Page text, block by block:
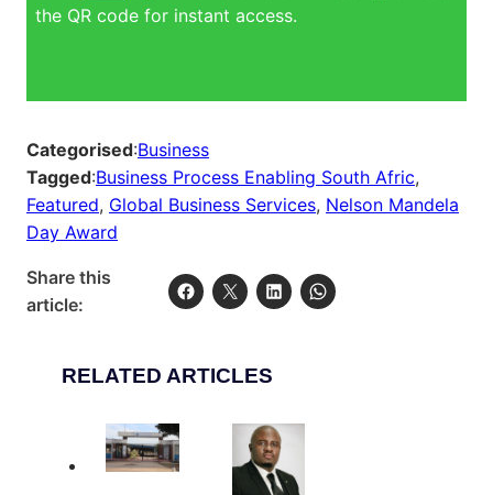
the QR code for instant access.
Categorised:Business
Tagged:Business Process Enabling South Afric
Featured, Global Business Services, Nelson Mandela
Day Award
Share this
article:
RELATED ARTICLES